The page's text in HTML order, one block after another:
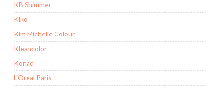
KB Shimmer
Kiko
Kim Michelle Colour
Kleancolor
Konad
L'Oreal Paris